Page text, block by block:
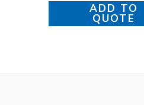
ADD TO
QUOTE